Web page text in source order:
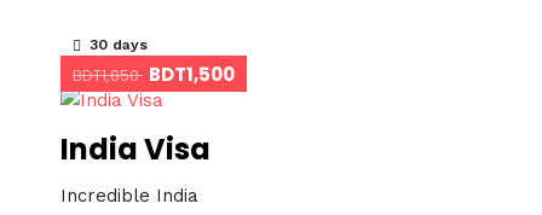
30 days
BDT1,850 BDT1,500
India Visa
Incredible India